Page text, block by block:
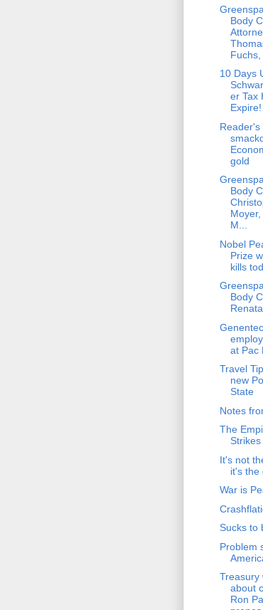
Body
Fuchs,
10 Days
er Tax
Expire!
Reader's
gold
Body
M...
Nobel
Prize
kills
Body
at Pac
Travel
new
State
Notes
The
Strikes
It's not
it's the
War is
Sucks to
Problem
Treasury
about
Ron